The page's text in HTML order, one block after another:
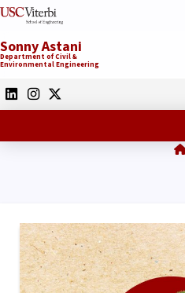
Sonny Astani
Department of Civil &
Environmental Engineering